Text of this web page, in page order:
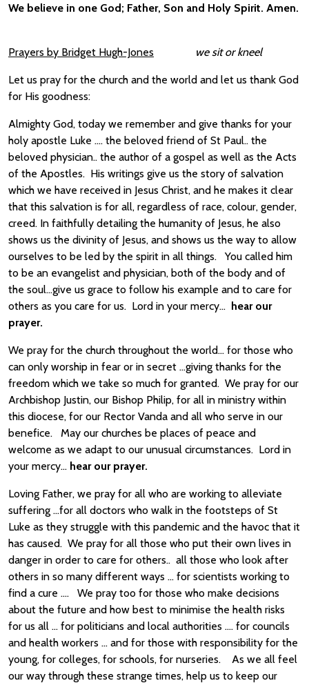
We believe in one God; Father, Son and Holy Spirit. Amen.
Prayers by Bridget Hugh-Jones we sit or kneel
Let us pray for the church and the world and let us thank God
for His goodness:
Almighty God, today we remember and give thanks for your
holy apostle Luke …. the beloved friend of St Paul.. the
beloved physician.. the author of a gospel as well as the Acts
of the Apostles. His writings give us the story of salvation
which we have received in Jesus Christ, and he makes it clear
that this salvation is for all, regardless of race, colour, gender,
creed. In faithfully detailing the humanity of Jesus, he also
shows us the divinity of Jesus, and shows us the way to allow
ourselves to be led by the spirit in all things. You called him
to be an evangelist and physician, both of the body and of
the soul…give us grace to follow his example and to care for
others as you care for us. Lord in your mercy… hear our
prayer.
We pray for the church throughout the world… for those who
can only worship in fear or in secret …giving thanks for the
freedom which we take so much for granted. We pray for our
Archbishop Justin, our Bishop Philip, for all in ministry within
this diocese, for our Rector Vanda and all who serve in our
benefice. May our churches be places of peace and
welcome as we adapt to our unusual circumstances. Lord in
your mercy… hear our prayer.
Loving Father, we pray for all who are working to alleviate
suffering …for all doctors who walk in the footsteps of St
Luke as they struggle with this pandemic and the havoc that it
has caused. We pray for all those who put their own lives in
danger in order to care for others.. all those who look after
others in so many different ways … for scientists working to
find a cure …. We pray too for those who make decisions
about the future and how best to minimise the health risks
for us all … for politicians and local authorities …. for councils
and health workers … and for those with responsibility for the
young, for colleges, for schools, for nurseries. As we all feel
our way through these strange times, help us to keep our